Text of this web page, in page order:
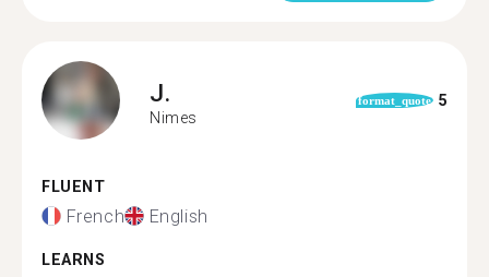
J.
Nimes
format_quote 5
FLUENT
French English
LEARNS